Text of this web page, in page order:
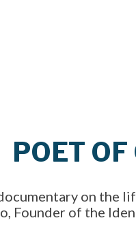
POET OF
on the
Founder of the